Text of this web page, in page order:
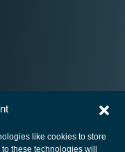
like cookies to store
these technologies will